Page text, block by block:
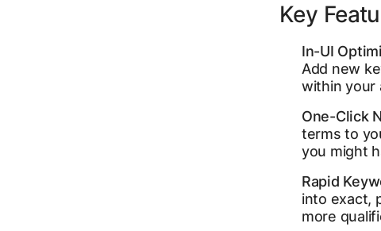
Key
In-UI
Add new
within your
One-Click
terms to
you might
Rapid
into exact,
more